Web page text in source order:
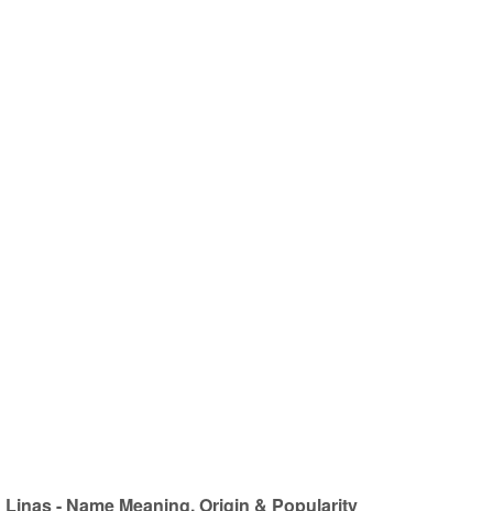
Linas - Name Meaning, Origin & Popularity